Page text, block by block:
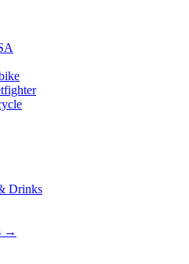
Drinks
→